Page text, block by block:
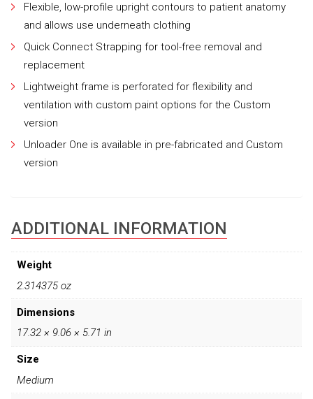
Flexible, low-profile upright contours to patient anatomy
and allows use underneath clothing
Quick Connect Strapping for tool-free removal and
replacement
Lightweight frame is perforated for flexibility and
ventilation with custom paint options for the Custom
version
Unloader One is available in pre-fabricated and Custom
version
ADDITIONAL INFORMATION
Weight
2.314375 oz
Dimensions
17.32 × 9.06 × 5.71 in
Size
Medium